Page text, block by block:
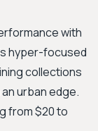
with
hyper-focused
collections
urban edge.
from $20 to